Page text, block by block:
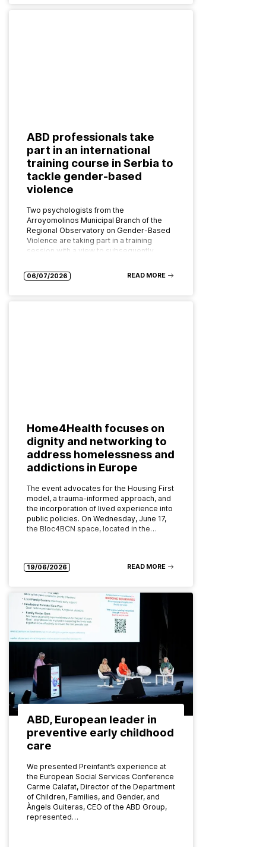
ABD professionals take
part in an international
training course in Serbia to
tackle gender-based
violence
Two psychologists from the
Arroyomolinos Municipal Branch of the
Regional Observatory on Gender-Based
Violence are taking part in a training
session with a view to subsequently
06/07/2026 READ MORE
Home4Health focuses on
dignity and networking to
address homelessness and
addictions in Europe
The event advocates for the Housing First
model, a trauma-informed approach, and
the incorporation of lived experience into
public policies. On Wednesday, June 17,
the Bloc4BCN space, located in the…
19/06/2026 READ MORE
ABD, European leader in
preventive early childhood
care
We presented Preinfant’s experience at
the European Social Services Conference
Carme Calafat, Director of the Department
of Children, Families, and Gender, and
Àngels Guiteras, CEO of the ABD Group,
represented…